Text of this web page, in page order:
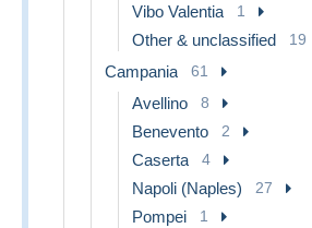
Vibo Valentia 1
Other & unclassified 19
Campania 61
Avellino 8
Benevento 2
Caserta 4
Napoli (Naples) 27
Pompei 1